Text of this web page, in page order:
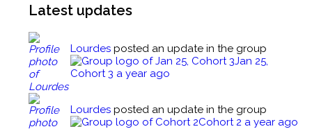
Factors Affecting Drug Action Quiz
Guidelines for Preparation and Administration of
Medication
Guidelines for Preparation and Administration of
Medication Quiz
The Medical Assistant’s Role Regarding
The Medical Assistant’s Role Regarding
Behavioral Health Examinations Quiz
The Medical Assistant’s Role Regarding
Behavioral Health Diagnostic Procedures
Latest updates
Lourdes posted an update in the group
Jan 25,
Cohort 3 a year ago
Lourdes posted an update in the group
Cohort 2 a year ago